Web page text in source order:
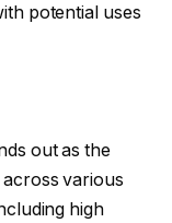
potential uses
out as the
various
high